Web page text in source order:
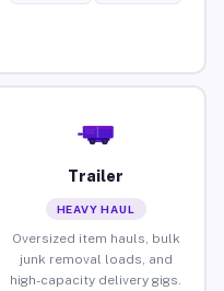
Trailer
HEAVY HAUL
Oversized item hauls, bulk
junk removal loads, and
high-capacity delivery gigs.